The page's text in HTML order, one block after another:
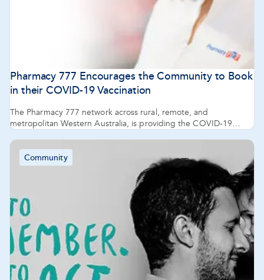
Pharmacy 777 Encourages the Community to Book
in their COVID-19 Vaccination
The Pharmacy 777 network across rural, remote, and
metropolitan Western Australia, is providing the COVID-19
the roll out including availability of Moderna’s Spikevax through
community pharmacies.
Community